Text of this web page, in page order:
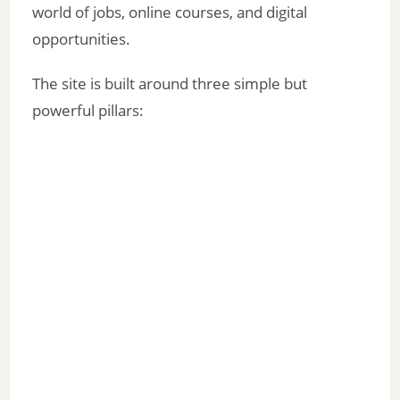
world of jobs, online courses, and digital
opportunities.
The site is built around three simple but
powerful pillars: